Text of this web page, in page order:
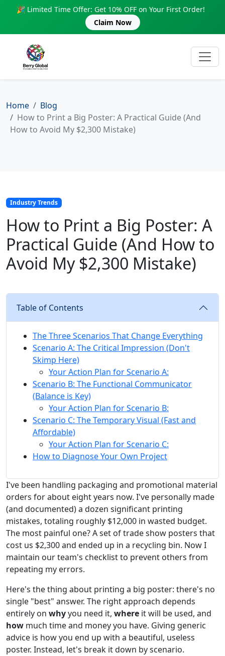
🎉 Limited Time Offer: Get 10% OFF on Your First Order!
Claim Now
Home
Blog
How to Print a Big Poster: A Practical Guide (And
How to Avoid My $2,300 Mistake)
Industry Trends
How to Print a Big Poster: A
Practical Guide (And How to
Avoid My $2,300 Mistake)
Table of Contents
The Three Scenarios That Change Everything
Scenario A: The Critical Impression (Don't
Skimp Here)
Your Action Plan for Scenario A:
Scenario B: The Functional Communicator
(Balance is Key)
Your Action Plan for Scenario B:
Scenario C: The Temporary Visual (Fast and
Affordable)
Your Action Plan for Scenario C:
How to Diagnose Your Own Project
I've been handling packaging and promotional material
orders for about eight years now. I've personally made
(and documented) a dozen significant printing
mistakes, totaling roughly $12,000 in wasted budget.
The most painful one? A set of trade show posters that
cost us $2,300 and ended up in a recycling bin. Now I
maintain our team's checklist to prevent others from
repeating my errors.
Here's the thing about printing a big poster: there's no
single "best" answer. The right approach depends
entirely on whyyou need it, where it will be used, and
how much time and money you have. Giving generic
advice is how you end up with a beautiful, useless
poster. Instead, let's break it down by scenario.